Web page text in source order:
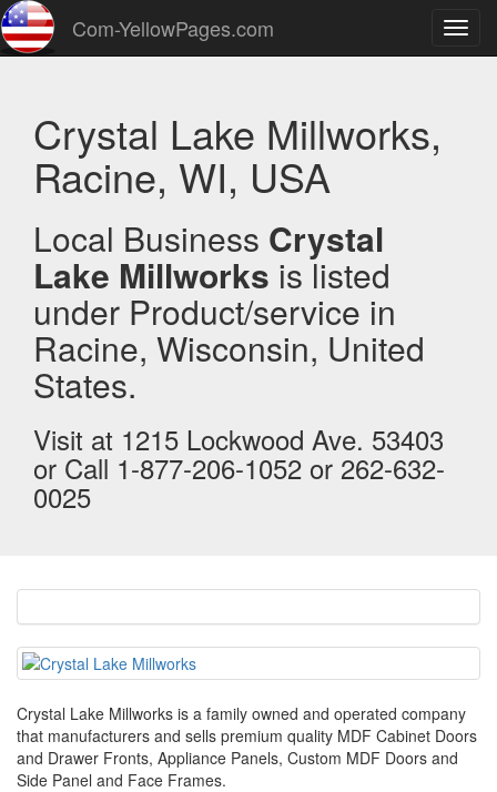
Com-YellowPages.com
Crystal Lake Millworks,
Racine, WI, USA
Local Business Crystal
Lake Millworks is listed
under Product/service in
Racine, Wisconsin, United
States.
Visit at 1215 Lockwood Ave. 53403
or Call 1-877-206-1052 or 262-632-
0025
Crystal Lake Millworks is a family owned and operated company
that manufacturers and sells premium quality MDF Cabinet Doors
and Drawer Fronts, Appliance Panels, Custom MDF Doors and
Side Panel and Face Frames.